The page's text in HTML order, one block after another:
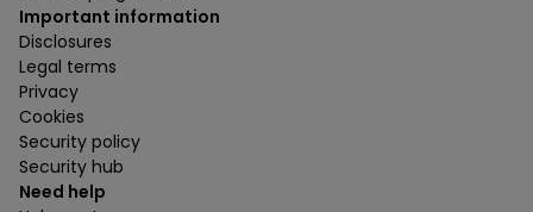
Important information
Disclosures
Legal terms
Privacy
Cookies
Security policy
Security hub
Need help